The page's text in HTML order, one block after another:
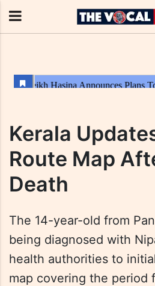
Kerala
Route Map
Death
The 14-year-old from
being diagnosed with
health authorities to
map covering the period